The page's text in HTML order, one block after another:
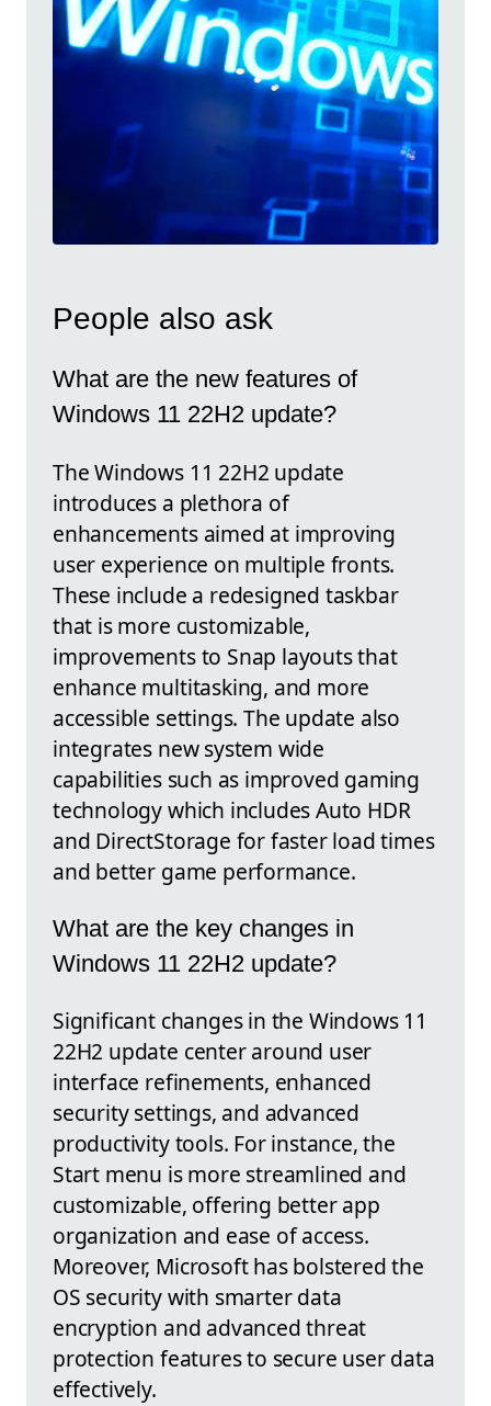
People also ask
What are the new features of
Windows 11 22H2 update?
The Windows 11 22H2 update
introduces a plethora of
enhancements aimed at improving
user experience on multiple fronts.
These include a redesigned taskbar
that is more customizable,
improvements to Snap layouts that
enhance multitasking, and more
accessible settings. The update also
integrates new system wide
capabilities such as improved gaming
technology which includes Auto HDR
and DirectStorage for faster load times
and better game performance.
What are the key changes in
Windows 11 22H2 update?
Significant changes in the Windows 11
22H2 update center around user
interface refinements, enhanced
security settings, and advanced
productivity tools. For instance, the
Start menu is more streamlined and
customizable, offering better app
organization and ease of access.
Moreover, Microsoft has bolstered the
OS security with smarter data
encryption and advanced threat
protection features to secure user data
effectively.